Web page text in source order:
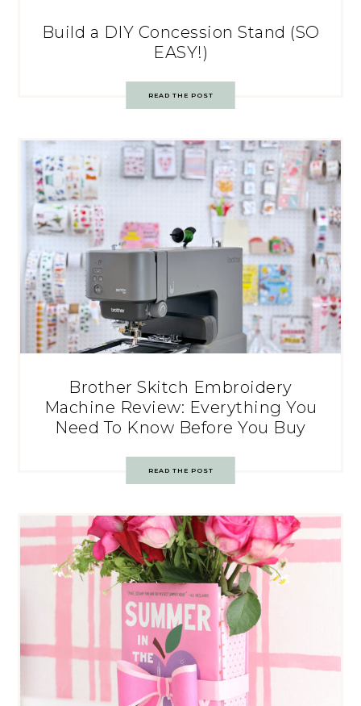
Build a DIY Concession Stand (SO
EASY!)
READ THE POST
Brother Skitch Embroidery
Machine Review: Everything You
Need To Know Before You Buy
READ THE POST